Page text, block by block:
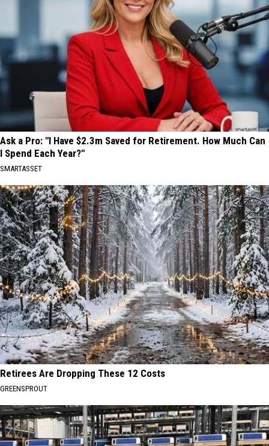
Ask a Pro: "I Have $2.3m Saved for Retirement. How Much Can
I Spend Each Year?"
SMARTASSET
Retirees Are Dropping These 12 Costs
GREENSPROUT